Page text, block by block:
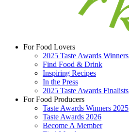
For Food Lovers
2025 Taste Awards Winners
Find Food & Drink
Inspiring Recipes
In the Press
2025 Taste Awards Finalists
For Food Producers
Taste Awards Winners 2025
Taste Awards 2026
Become A Member